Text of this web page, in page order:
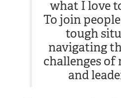
what I love
To join
tough
navigating
challenges of
and